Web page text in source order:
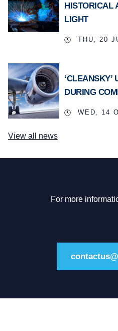
HISTORICAL
LIGHT
THU, 20
‘CLEANSKY’
DURING
WED, 14
View all news
For more